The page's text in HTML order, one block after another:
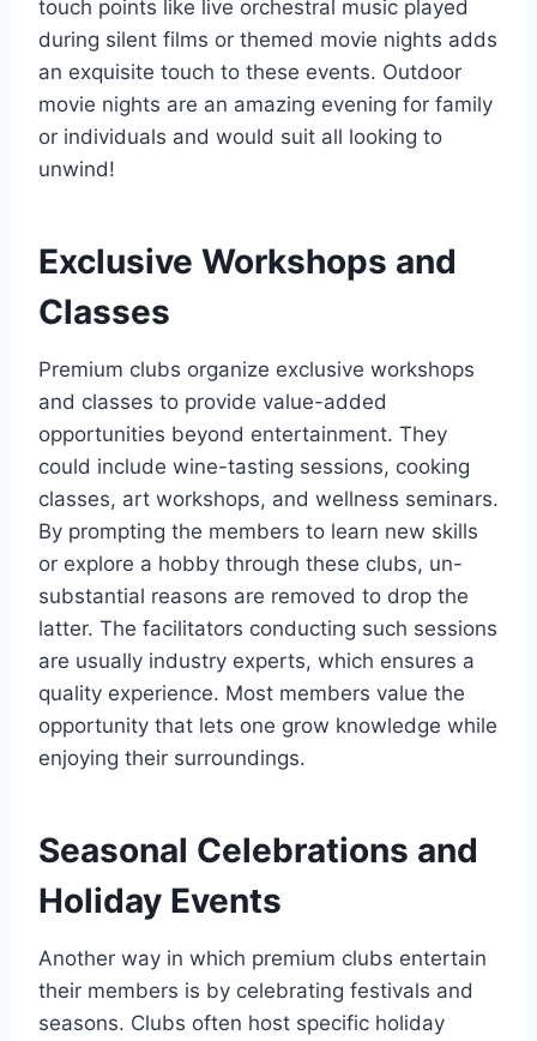
touch points like live orchestral music played
during silent films or themed movie nights adds
an exquisite touch to these events. Outdoor
movie nights are an amazing evening for family
or individuals and would suit all looking to
unwind!
Exclusive Workshops and
Classes
Premium clubs organize exclusive workshops
and classes to provide value-added
opportunities beyond entertainment. They
could include wine-tasting sessions, cooking
classes, art workshops, and wellness seminars.
By prompting the members to learn new skills
or explore a hobby through these clubs, un-
substantial reasons are removed to drop the
latter. The facilitators conducting such sessions
are usually industry experts, which ensures a
quality experience. Most members value the
opportunity that lets one grow knowledge while
enjoying their surroundings.
Seasonal Celebrations and
Holiday Events
Another way in which premium clubs entertain
their members is by celebrating festivals and
seasons. Clubs often host specific holiday